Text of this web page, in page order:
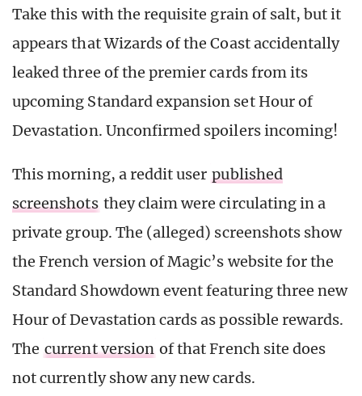
Take this with the requisite grain of salt, but it
appears that Wizards of the Coast accidentally
leaked three of the premier cards from its
upcoming Standard expansion set Hour of
Devastation. Unconfirmed spoilers incoming!
This morning, a reddit user published
screenshots they claim were circulating in a
private group. The (alleged) screenshots show
the French version of Magic’s website for the
Standard Showdown event featuring three new
Hour of Devastation cards as possible rewards.
The current version of that French site does
not currently show any new cards.